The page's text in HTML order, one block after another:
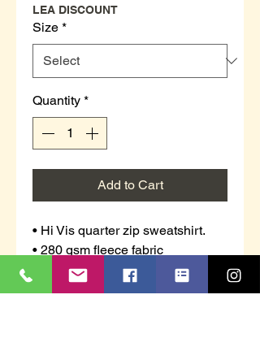
LEA DISCOUNT
Size *
Quantity *
Add to Cart
• Hi Vis quarter zip sweatshirt.
• 280 gsm fleece fabric
• 100% polyester